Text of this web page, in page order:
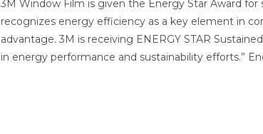
3M Window Film is given the Energy Star Award for
recognizes energy efficiency as a key element in
advantage. 3M is receiving ENERGY STAR
in energy performance and sustainability efforts.”